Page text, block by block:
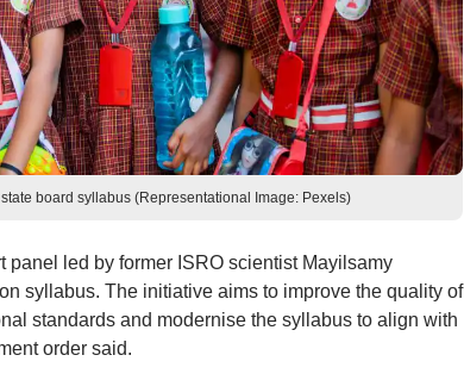
board syllabus (Representational Image: Pexels)
led by former ISRO scientist Mayilsamy
syllabus. The initiative aims to improve the quality of
standards and modernise the syllabus to align with
order said.